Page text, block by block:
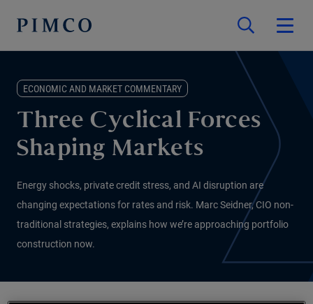
ECONOMIC AND MARKET COMMENTARY
Three Cyclical Forces
Shaping Markets
Energy shocks, private credit stress, and AI disruption are
changing expectations for rates and risk. Marc Seidner, CIO non-
traditional strategies, explains how we’re approaching portfolio
construction now.